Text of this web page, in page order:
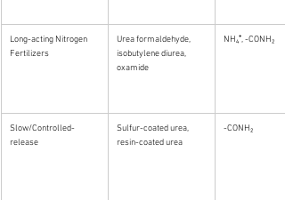
Long-acting Nitrogen
Fertilizers
Urea formaldehyde,
isobutylene diurea,
oxamide
NH₄⁺, -CONH₂
Slow/Controlled-
release
Sulfur-coated urea,
resin-coated urea
-CONH₂